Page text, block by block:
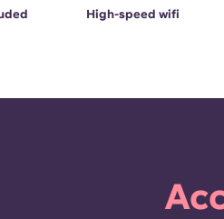
High-speed wifi